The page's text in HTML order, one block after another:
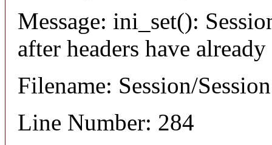
Message: ini_set():
after headers have already
Filename: Session/
Line Number: 284